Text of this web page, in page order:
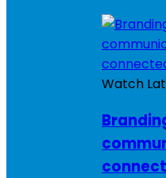
Watch